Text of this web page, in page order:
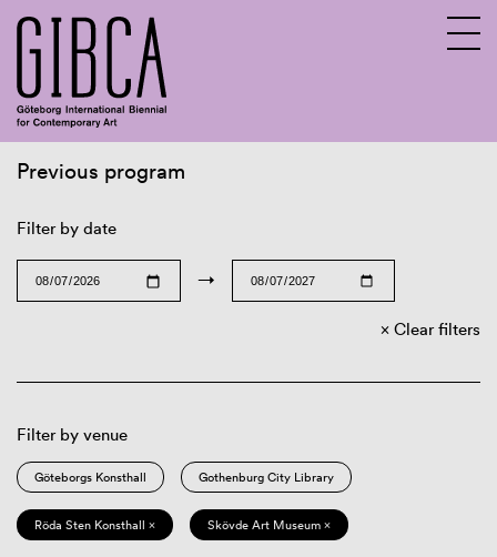
Previous program
Filter by date
→
Clear filters
Filter by venue
Göteborgs Konsthall Gothenburg City Library
Röda Sten Konsthall × Skövde Art Museum ×